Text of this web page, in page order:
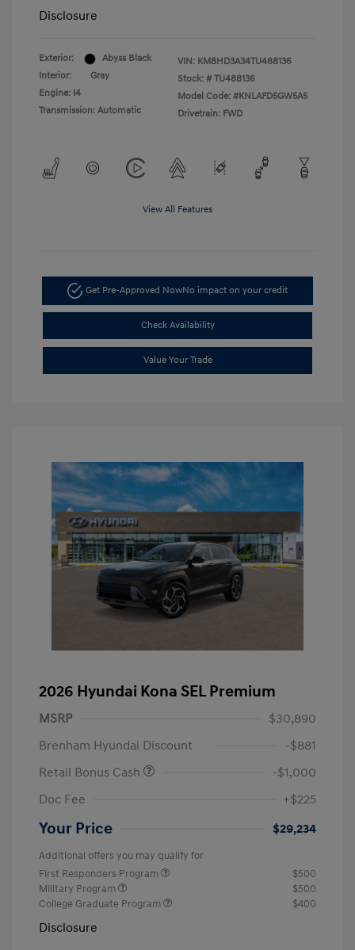
Disclosure
Exterior:
Abyss Black
Interior:
Gray
Engine: I4
Transmission: Automatic
VIN: KM8HD3A34TU488136
Stock: # TU488136
Model Code: #KNLAFD5GW5A5
Drivetrain: FWD
View All Features
Get Pre-Approved NowNo impact on your credit
Check Availability
Value Your Trade
2026 Hyundai Kona SEL Premium
MSRP
$30,890
Brenham Hyundai Discount
-$881
Retail Bonus Cash
-$1,000
Doc Fee
+$225
Your Price $29,234
Additional offers you may qualify for
First Responders Program
$500
Military Program
$500
College Graduate Program
$400
Disclosure